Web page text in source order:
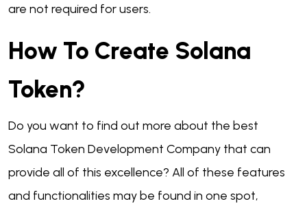
are not required for users.
How To Create Solana
Token?
Do you want to find out more about the best
Solana Token Development Company that can
provide all of this excellence? All of these features
and functionalities may be found in one spot,